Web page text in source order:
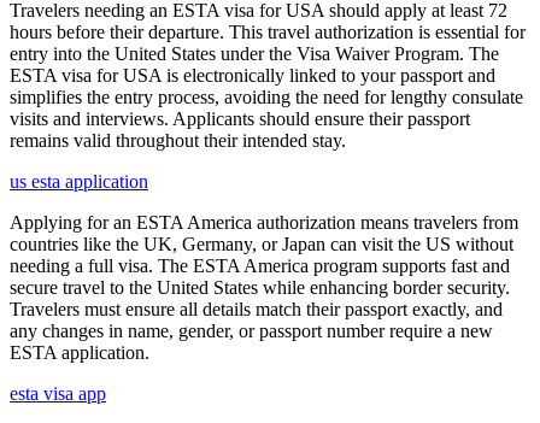
Travelers needing an ESTA visa for USA should apply at least 72
hours before their departure. This travel authorization is essential for
entry into the United States under the Visa Waiver Program. The
ESTA visa for USA is electronically linked to your passport and
simplifies the entry process, avoiding the need for lengthy consulate
visits and interviews. Applicants should ensure their passport
remains valid throughout their intended stay.
us esta application
Applying for an ESTA America authorization means travelers from
countries like the UK, Germany, or Japan can visit the US without
needing a full visa. The ESTA America program supports fast and
secure travel to the United States while enhancing border security.
Travelers must ensure all details match their passport exactly, and
any changes in name, gender, or passport number require a new
ESTA application.
esta visa app